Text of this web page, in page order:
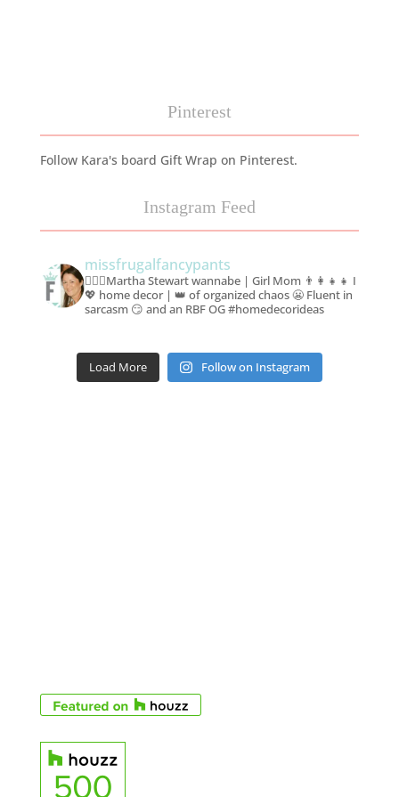
Pinterest
Follow Kara's board Gift Wrap on Pinterest.
Instagram Feed
missfrugalfancypants
🙋🏻‍♀️Martha Stewart wannabe | Girl Mom 👨‍👩‍👧‍👧 I
💖 home decor | 👑 of organized chaos 😬Fluent in
sarcasm 😏 and an RBF OG #homedecorideas
Load More Follow on Instagram